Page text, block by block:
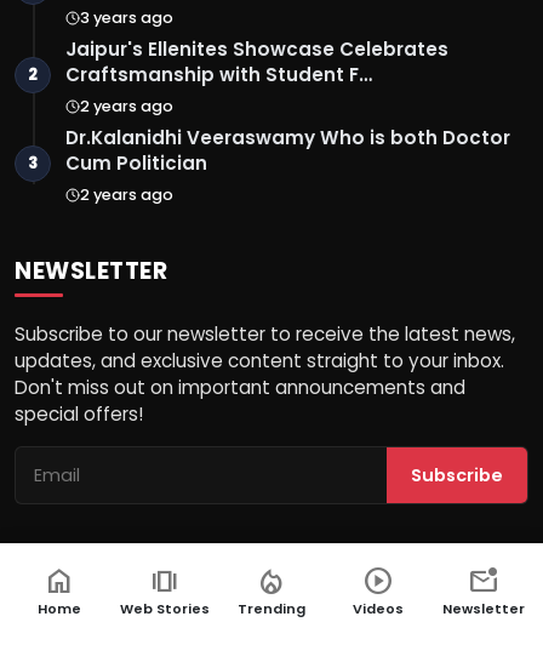
3 years ago
2
Jaipur's Ellenites Showcase Celebrates
Craftsmanship with Student F…
2 years ago
3
Dr.Kalanidhi Veeraswamy Who is both Doctor
Cum Politician
2 years ago
NEWSLETTER
Subscribe to our newsletter to receive the latest news,
updates, and exclusive content straight to your inbox.
Don't miss out on important announcements and
special offers!
Subscribe
© 2026 Ek Aaina Bharat - All Rights Reserved.
home
Home
amp_stories
Web Stories
local_fire_department
Trending
play_circle
Videos
mark_email_unread
Newsletter